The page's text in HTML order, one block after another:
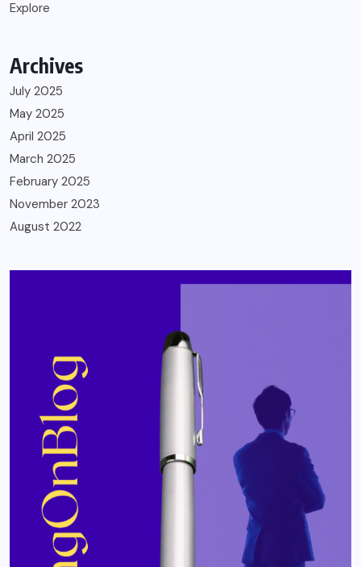
Explore
Archives
July 2025
May 2025
April 2025
March 2025
February 2025
November 2023
August 2022